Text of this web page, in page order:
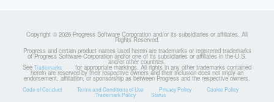
Copyright © 2026 Progress Software Corporation and/or its subsidiaries or affiliates. All
Rights Reserved.
Progress and certain product names used herein are trademarks or registered trademarks
of Progress Software Corporation and/or one of its subsidiaries or affiliates in the U.S.
and/or other countries.
See Trademarks for appropriate markings. All rights in any other trademarks contained
herein are reserved by their respective owners and their inclusion does not imply an
endorsement, affiliation, or sponsorship as between Progress and the respective owners.
Code of Conduct Terms and Conditions of Use Privacy Policy Cookie Policy
Trademark Policy Status